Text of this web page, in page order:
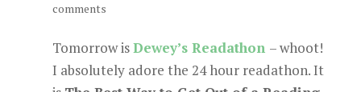
comments
Tomorrow isDewey’s Readathon – whoot!
I absolutely adore the 24 hour readathon. It